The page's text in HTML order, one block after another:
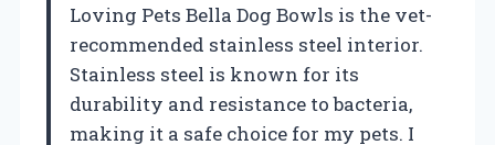
Loving Pets Bella Dog Bowls is the vet-
recommended stainless steel interior.
Stainless steel is known for its
durability and resistance to bacteria,
making it a safe choice for my pets. I